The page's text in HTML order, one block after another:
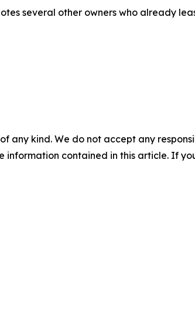
several other owners who already
any kind. We do not accept any
contained in this article. If